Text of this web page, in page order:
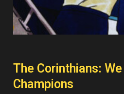
The Corinthians:
Champions